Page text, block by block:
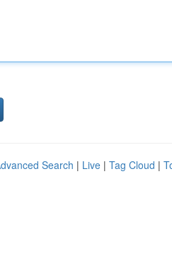
Search | Live | Tag Cloud |